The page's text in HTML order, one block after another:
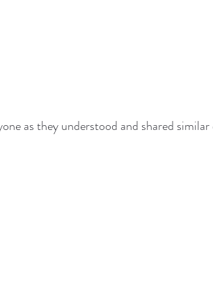
as they understood and shared